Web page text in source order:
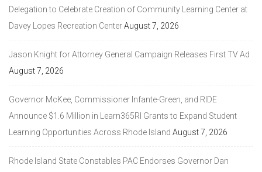
Delegation to Celebrate Creation of Community Learning Center at
Davey Lopes Recreation CenterAugust 7, 2026
Jason Knight for Attorney General Campaign Releases First TV Ad
August 7, 2026
Governor McKee, Commissioner Infante-Green, and RIDE
Announce $1.6 Million in Learn365RI Grants to Expand Student
Learning Opportunities Across Rhode Island August 7, 2026
Rhode Island State Constables PAC Endorses Governor Dan